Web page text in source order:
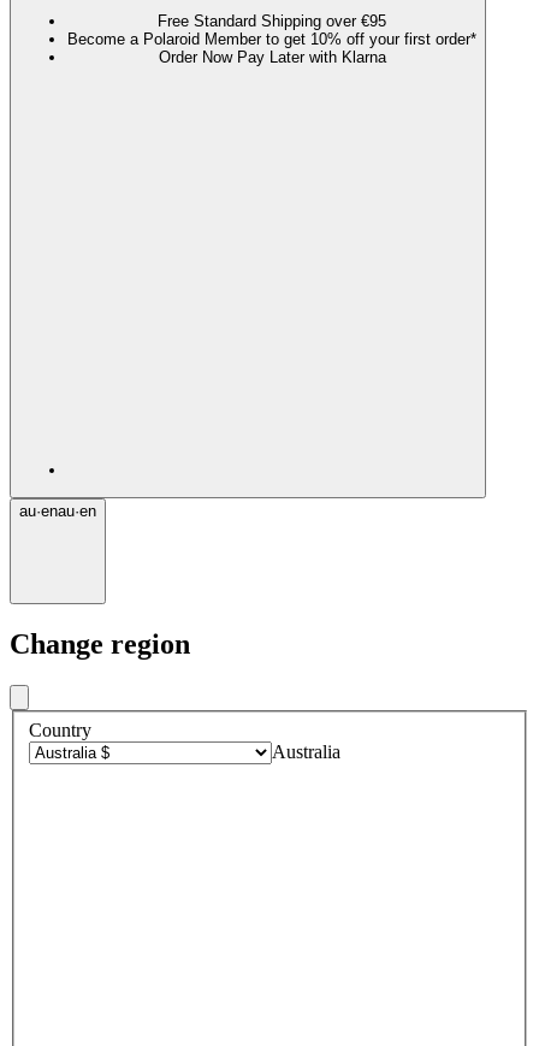
Free Standard Shipping over €95
Become a Polaroid Member to get 10% off your first order*
Order Now Pay Later with Klarna
au·enau·en
Change region
Country
Australia